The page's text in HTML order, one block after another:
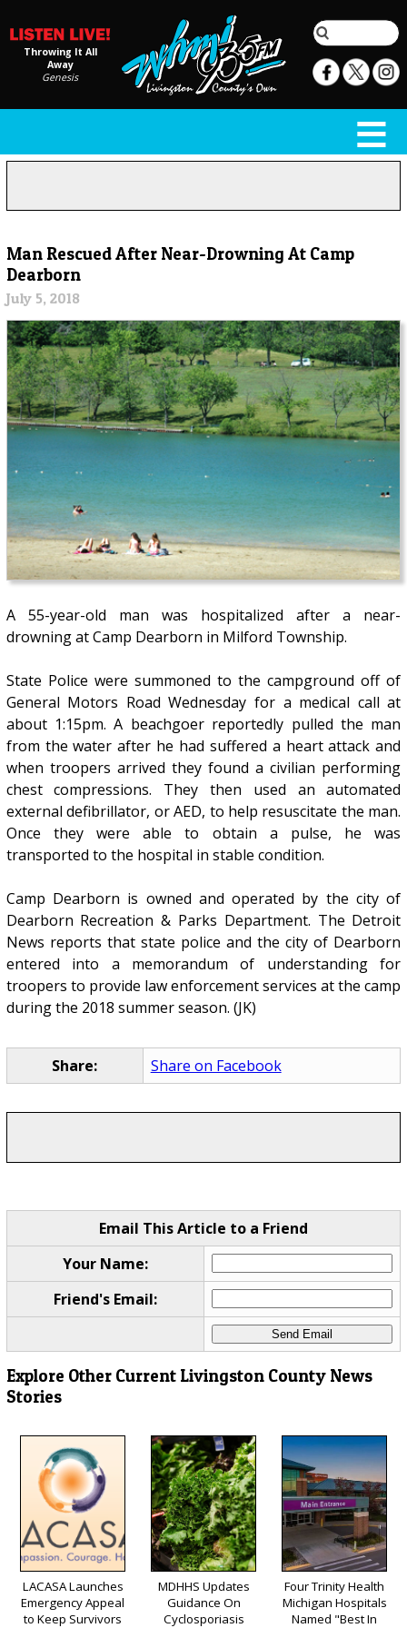
Throwing It All
Away
Genesis
Man Rescued After Near-Drowning At Camp
Dearborn
July 5, 2018
A 55-year-old man was hospitalized after a near-
drowning at Camp Dearborn in Milford Township.
State Police were summoned to the campground off of
General Motors Road Wednesday for a medical call at
about 1:15pm. A beachgoer reportedly pulled the man
from the water after he had suffered a heart attack and
when troopers arrived they found a civilian performing
chest compressions. They then used an automated
external defibrillator, or AED, to help resuscitate the man.
Once they were able to obtain a pulse, he was
transported to the hospital in stable condition.
Camp Dearborn is owned and operated by the city of
Dearborn Recreation & Parks Department. The Detroit
News reports that state police and the city of Dearborn
entered into a memorandum of understanding for
troopers to provide law enforcement services at the camp
during the 2018 summer season. (JK)
Share: Share on Facebook
Email This Article to a Friend
Your Name:
Friend's Email:
Explore Other Current Livingston County News
Stories
LACASA Launches
Emergency Appeal
to Keep Survivors
MDHHS Updates
Guidance On
Cyclosporiasis
Four Trinity Health
Michigan Hospitals
Named "Best In